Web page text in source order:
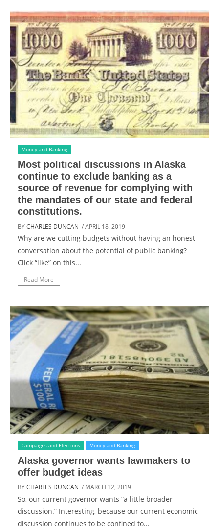
Money and Banking
Most political discussions in Alaska
continue to exclude banking as a
source of revenue for complying with
the mandates of our state and federal
constitutions.
BYCHARLES DUNCAN / APRIL 18, 2019
Why are we cutting budgets without having an honest
conversation about the potential of public banking?
Click “like” on this...
Read More
Campaigns and Elections Money and Banking
Alaska governor wants lawmakers to
offer budget ideas
BYCHARLES DUNCAN / MARCH 12, 2019
So, our current governor wants “a little broader
discussion.” Interesting, because our current economic
discussion continues to be confined to...